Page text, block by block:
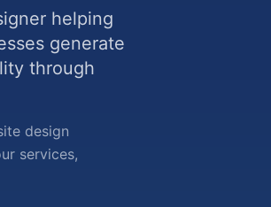
helping
generate
through
design
services,